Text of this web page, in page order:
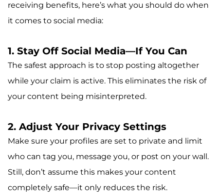
receiving benefits, here’s what you should do when
it comes to social media:
1. Stay Off Social Media—If You Can
The safest approach is to stop posting altogether
while your claim is active. This eliminates the risk of
your content being misinterpreted.
2. Adjust Your Privacy Settings
Make sure your profiles are set to private and limit
who can tag you, message you, or post on your wall.
Still, don’t assume this makes your content
completely safe—it only reduces the risk.